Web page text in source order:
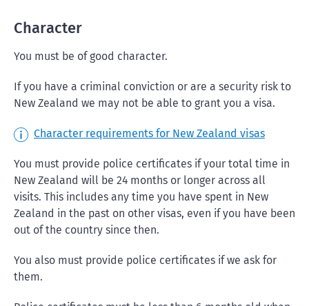
Character
You must be of good character.
If you have a criminal conviction or are a security risk to
New Zealand we may not be able to grant you a visa.
Character requirements for New Zealand visas
You must provide police certificates if your total time in
New Zealand will be 24 months or longer across all
visits. This includes any time you have spent in New
Zealand in the past on other visas, even if you have been
out of the country since then.
You also must provide police certificates if we ask for
them.